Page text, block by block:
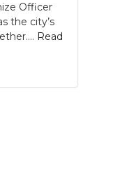
Officer
the city’s
Read